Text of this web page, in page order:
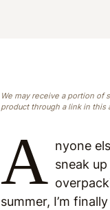
We may receive a portion of
product through a link in this
A nyone
sneak
summer, I’m